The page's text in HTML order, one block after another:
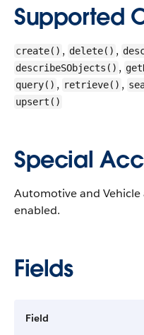
Supported
create() , delete() ,
describeSObjects() ,
query() , retrieve() ,
upsert()
Special
Automotive and Vehicle
enabled.
Fields
Field